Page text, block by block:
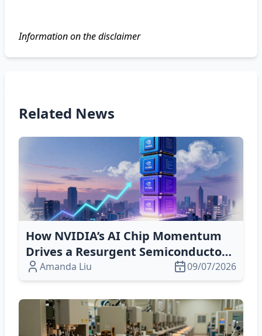
Information on the disclaimer
Related News
How NVIDIA’s AI Chip Momentum
Drives a Resurgent Semiconductor
Market
Amanda Liu 09/07/2026